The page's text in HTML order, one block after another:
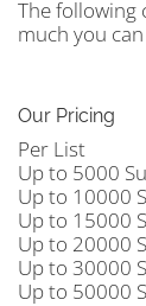
The following
much you
Our Pricing
Per List
Up to 5000
Up to 10000
Up to 15000
Up to 20000
Up to 30000
Up to 50000